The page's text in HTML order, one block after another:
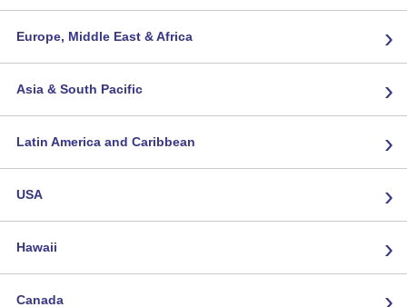
Europe, Middle East & Africa ›
Asia & South Pacific ›
Latin America and Caribbean ›
USA ›
Hawaii ›
Canada ›